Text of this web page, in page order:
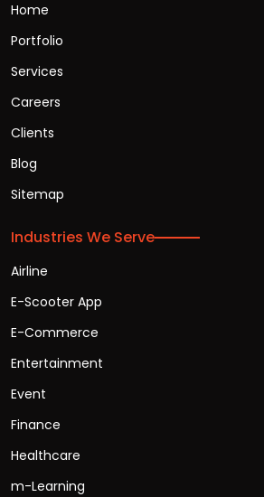
Home
Portfolio
Services
Careers
Clients
Blog
Sitemap
Industries We Serve
Airline
E-Scooter App
E-Commerce
Entertainment
Event
Finance
Healthcare
m-Learning